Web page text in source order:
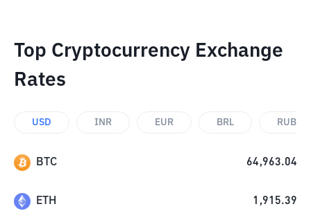
Top Cryptocurrency Exchange
Rates
USD INR EUR BRL RUB
BTC 64,963.04
ETH 1,915.39